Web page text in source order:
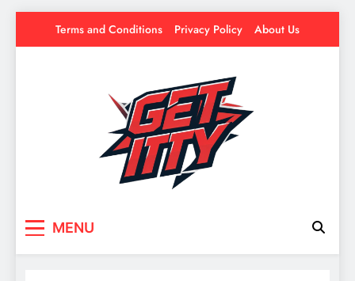
Terms and Conditions Privacy Policy About Us
MENU